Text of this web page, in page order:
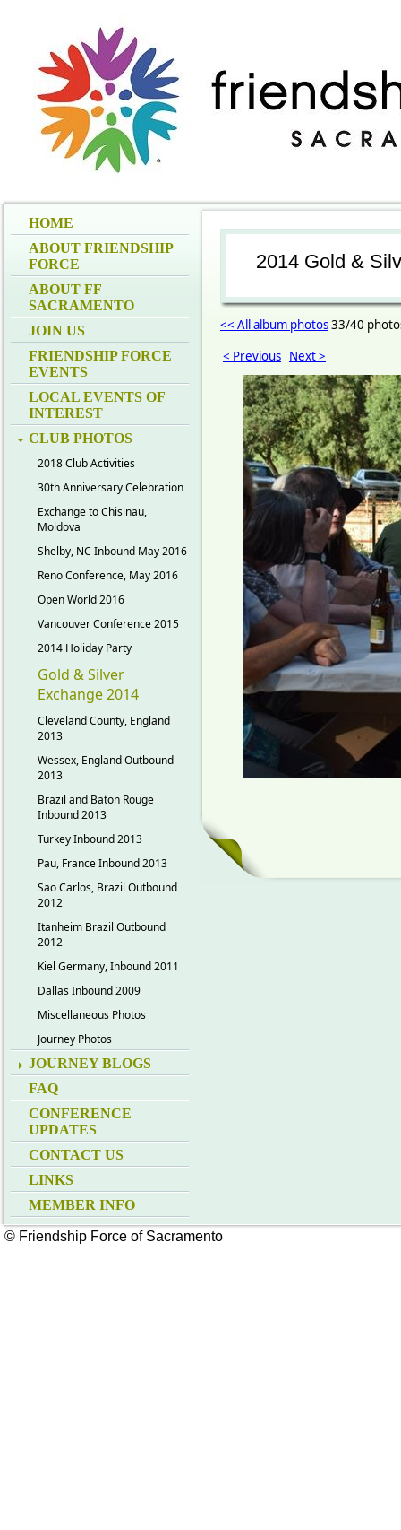
HOME
ABOUT FRIENDSHIP
FORCE
ABOUT FF
SACRAMENTO
JOIN US
FRIENDSHIP FORCE
EVENTS
LOCAL EVENTS OF
INTEREST
CLUB PHOTOS
2018 Club Activities
30th Anniversary Celebration
Exchange to Chisinau,
Moldova
Shelby, NC Inbound May 2016
Reno Conference, May 2016
Open World 2016
Vancouver Conference 2015
2014 Holiday Party
Gold & Silver
Exchange 2014
Cleveland County, England
2013
Wessex, England Outbound
2013
Brazil and Baton Rouge
Inbound 2013
Turkey Inbound 2013
Pau, France Inbound 2013
Sao Carlos, Brazil Outbound
2012
Itanheim Brazil Outbound
2012
Kiel Germany, Inbound 2011
Dallas Inbound 2009
Miscellaneous Photos
Journey Photos
JOURNEY BLOGS
FAQ
CONFERENCE
UPDATES
CONTACT US
LINKS
MEMBER INFO
2014 Gold &
<< All album photos33/40
< Previous Next >
© Friendship Force of Sacramento